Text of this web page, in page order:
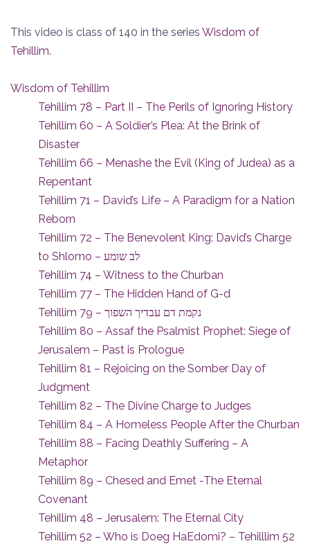
This video is class of 140 in the series Wisdom of
Tehillim.
Wisdom of Tehillim
Tehillim 78 – Part II – The Perils of Ignoring History
Tehillim 60 – A Soldier’s Plea: At the Brink of
Disaster
Tehillim 66 – Menashe the Evil (King of Judea) as a
Repentant
Tehillim 71 – David’s Life – A Paradigm for a Nation
Reborn
Tehillim 72 – The Benevolent King: David’s Charge
to Shlomo – לב שומע
Tehillim 74 – Witness to the Churban
Tehillim 77 – The Hidden Hand of G-d
Tehillim 79 – נקמת דם עבדיך השפוך
Tehillim 80 – Assaf the Psalmist Prophet: Siege of
Jerusalem – Past is Prologue
Tehillim 81 – Rejoicing on the Somber Day of
Judgment
Tehillim 82 – The Divine Charge to Judges
Tehillim 84 – A Homeless People After the Churban
Tehillim 88 – Facing Deathly Suffering – A
Metaphor
Tehillim 89 – Chesed and Emet -The Eternal
Covenant
Tehillim 48 – Jerusalem: The Eternal City
Tehillim 52 – Who is Doeg HaEdomi? – Tehilllim 52